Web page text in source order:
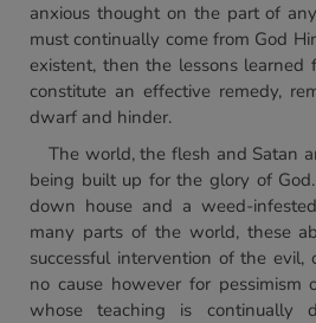
anxious thought on the part of
must continually come from God
existent, then the lessons learned
constitute an effective remedy,
dwarf and hinder.
The world, the flesh and Satan
being built up for the glory of
down house and a weed-
many parts of the world, these
successful intervention of the evil,
no cause however for pessimism
whose teaching is continually